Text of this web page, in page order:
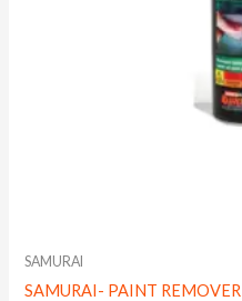
SAMURAI
SAMURAI- PAINT REMOVER